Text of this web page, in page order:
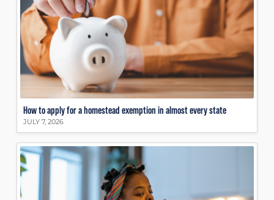
How to apply for a homestead exemption in almost every state
JULY 7, 2026